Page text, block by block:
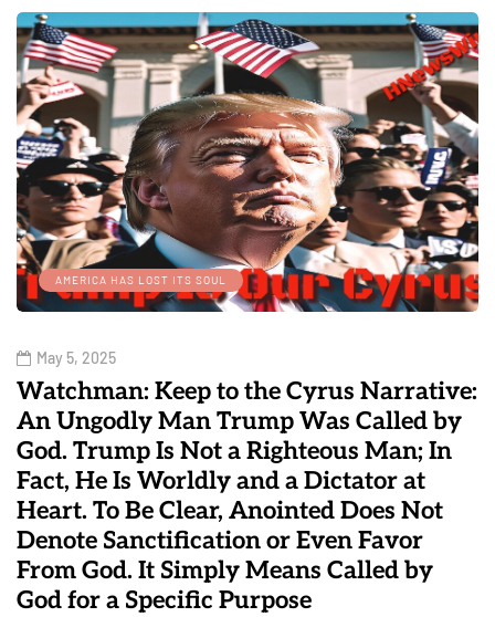
AMERICA HAS LOST ITS SOUL
May 5, 2025
Watchman: Keep to the Cyrus Narrative:
An Ungodly Man Trump Was Called by
God. Trump Is Not a Righteous Man; In
Fact, He Is Worldly and a Dictator at
Heart. To Be Clear, Anointed Does Not
Denote Sanctification or Even Favor
From God. It Simply Means Called by
God for a Specific Purpose